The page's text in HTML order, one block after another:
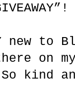
new to
on
So kind